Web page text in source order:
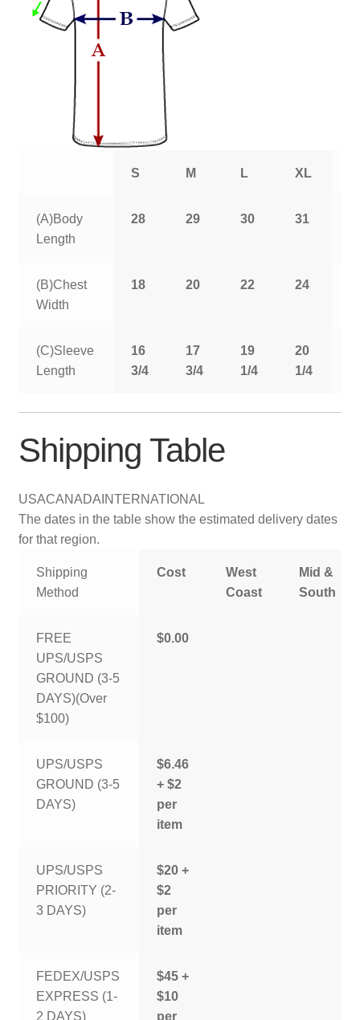
S M L XL
(A)Body
Length
28 29 30 31
(B)Chest
Width
18 20 22 24
(C)Sleeve
Length
16
3/4
17
3/4
19
1/4
20
1/4
Shipping Table
USACANADA INTERNATIONAL
The dates in the table show the estimated delivery dates
for that region.
Shipping
Method
Cost
West
Coast
Mid &
South
FREE
UPS/USPS
GROUND (3-5
DAYS)(Over
$100)
$0.00
UPS/USPS
GROUND (3-5
DAYS)
$6.46
+ $2
per
item
UPS/USPS
PRIORITY (2-
3 DAYS)
$20 +
$2
per
item
FEDEX/USPS
EXPRESS (1-
2 DAYS)
$45 +
$10
per